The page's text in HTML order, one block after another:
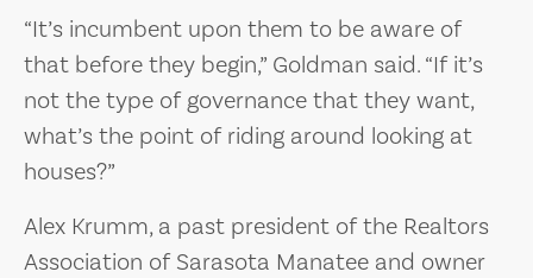
“It’s incumbent upon them to be aware of
that before they begin,” Goldman said. “If it’s
not the type of governance that they want,
what’s the point of riding around looking at
houses?”
Alex Krumm, a past president of the Realtors
Association of Sarasota Manatee and owner